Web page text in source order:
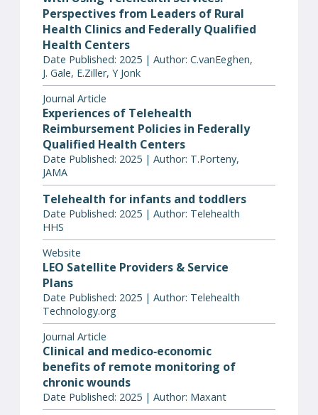
Perspectives from Leaders of Rural
Health Clinics and Federally Qualified
Health Centers
Date Published: 2025 | Author: C.vanEeghen,
J. Gale, E.Ziller, Y Jonk
Journal Article
Experiences of Telehealth
Reimbursement Policies in Federally
Qualified Health Centers
Date Published: 2025 | Author: T.Porteny,
JAMA
Telehealth for infants and toddlers
Date Published: 2025 | Author: Telehealth
HHS
Website
LEO Satellite Providers & Service
Plans
Date Published: 2025 | Author: Telehealth
Technology.org
Journal Article
Clinical and medico‐economic
benefits of remote monitoring of
chronic wounds
Date Published: 2025 | Author: Maxant